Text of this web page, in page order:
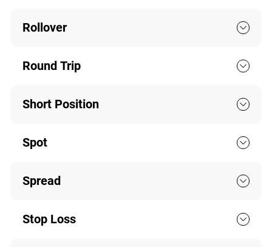
Rollover
Round Trip
Short Position
Spot
Spread
Stop Loss